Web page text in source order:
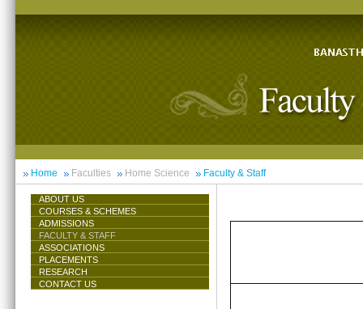
Home Faculties Home Science Faculty & Staff
ABOUT US
COURSES & SCHEMES
ADMISSIONS
FACULTY & STAFF
ASSOCIATIONS
PLACEMENTS
RESEARCH
CONTACT US